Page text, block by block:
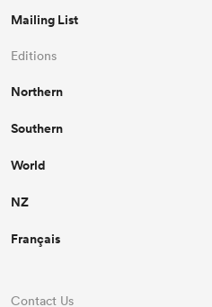
Mailing List
Editions
Northern
Southern
World
NZ
Français
Contact Us